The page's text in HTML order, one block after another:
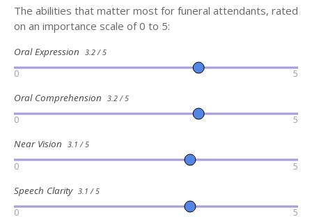
The abilities that matter most for funeral attendants, rated
on an importance scale of 0 to 5:
Oral Expression 3.2 / 5
0 5
Oral Comprehension 3.2 / 5
0 5
Near Vision 3.1 / 5
0 5
Speech Clarity 3.1 / 5
0 5